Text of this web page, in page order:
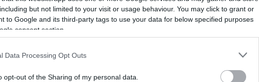
but not limited to your visit or usage behaviour. You may click to grant or
to Google and its third-party tags to use your data for below specified purposes
consent section.
Data Processing Opt Outs
opt-out of the Sharing of my personal data.
*